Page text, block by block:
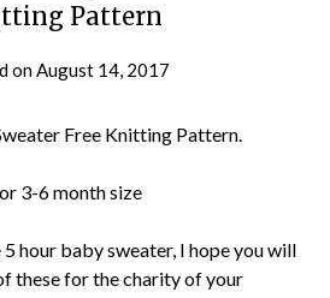
Pattern
onAugust 14, 2017
Free Knitting Pattern.
3-6 month size
hour baby sweater, I hope you will
these for the charity of your